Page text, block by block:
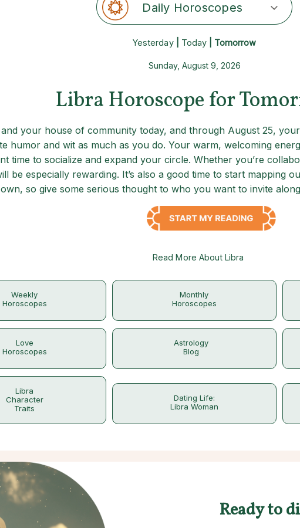
Daily Horoscopes
Yesterday| Today | Tomorrow
Sunday, August 9, 2026
Libra Horoscope for
your house of community today, and through August 25,
humor and wit as much as you do. Your warm, welcoming
time to socialize and expand your circle. Whether you’re
be especially rewarding. It’s also a good time to start mapping
so give some serious thought to who you want to invite
Read More About Libra
Weekly
Horoscopes
Monthly
Horoscopes
Love
Horoscopes
Astrology
Blog
Libra
Character
Traits
Dating Life:
Libra Woman
Ready to